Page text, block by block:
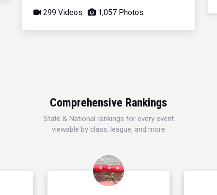
299 Videos 1,057 Photos
Comprehensive Rankings
State & National rankings for every event
viewable by class, league, and more